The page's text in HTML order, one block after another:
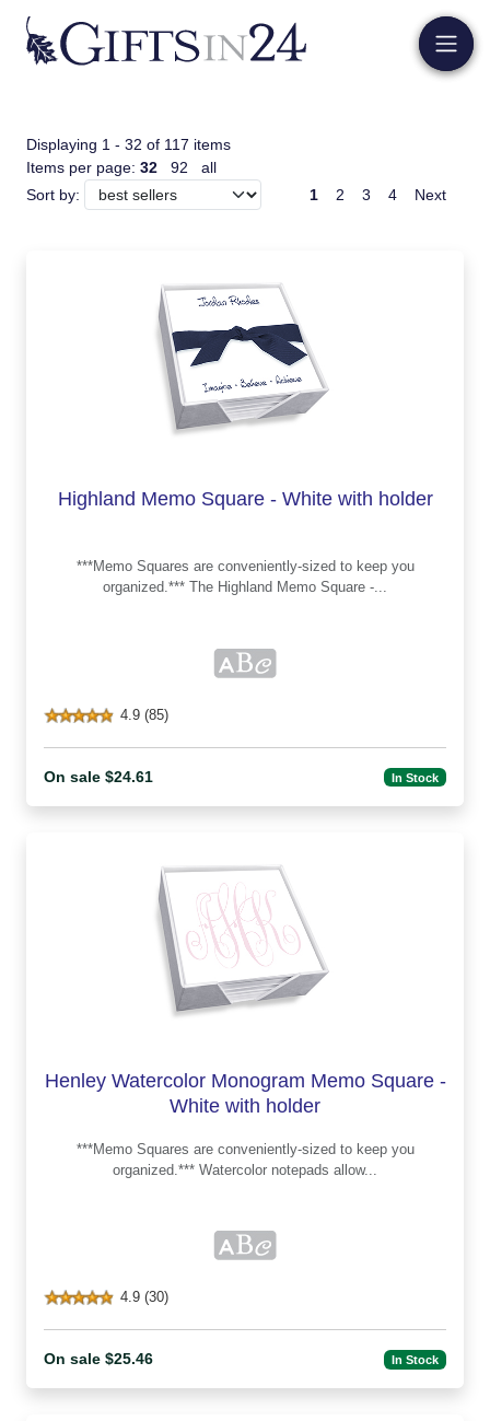
Displaying 1 - 32 of 117 items
Items per page: 32 92
all
Sort by:
1 2 3 4 Next
Highland Memo Square - White with holder
***Memo Squares are conveniently-sized to keep you
organized.*** The Highland Memo Square -...
4.9 (85)
On sale $24.61 In Stock
Henley Watercolor Monogram Memo Square -
White with holder
***Memo Squares are conveniently-sized to keep you
organized.*** Watercolor notepads allow...
4.9 (30)
On sale $25.46 In Stock